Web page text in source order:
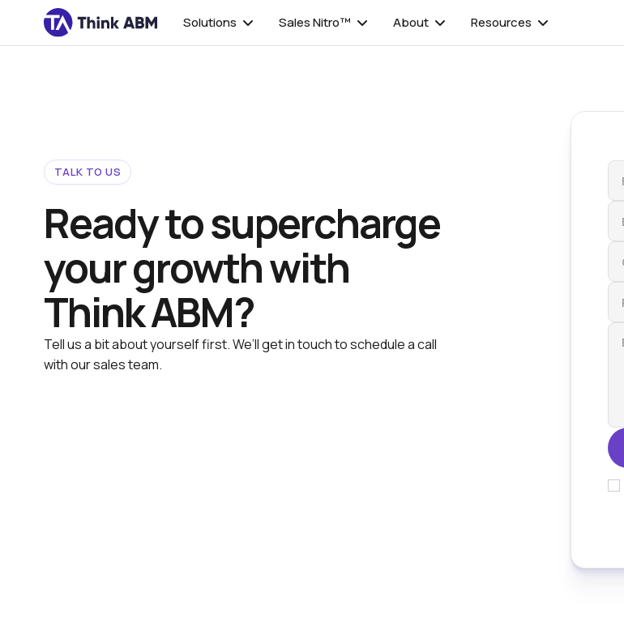
Solutions Sales Nitro™ About Resources
TALK TO US
Ready to supercharge
your growth with
Think ABM?
Tell us a bit about yourself first. We’ll get in touch to schedule a call
with our sales team.